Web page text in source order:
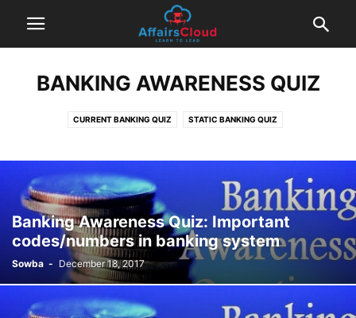
BANKING AWARENESS QUIZ
CURRENT BANKING QUIZ STATIC BANKING QUIZ
Banking Awareness Quiz: Important
codes/numbers in banking system
Sowba - December 18, 2017